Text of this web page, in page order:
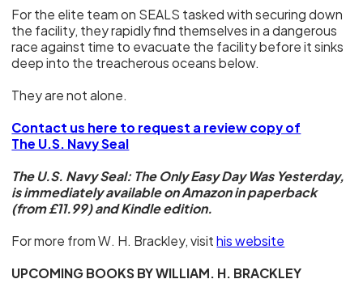
For the elite team on SEALS tasked with securing down
the facility, they rapidly find themselves in a dangerous
race against time to evacuate the facility before it sinks
deep into the treacherous oceans below.
They are not alone.
Contact us here to request a review copy of
The U.S. Navy Seal
The U.S. Navy Seal: The Only Easy Day Was Yesterday,
is immediately available on Amazon in paperback
(from £11.99) and Kindle edition.
For more from W. H. Brackley, visithis website
UPCOMING BOOKS BY WILLIAM. H. BRACKLEY